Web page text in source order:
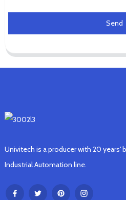
Send
Univitech is a producer with 20 years'
Industrial Automation line.